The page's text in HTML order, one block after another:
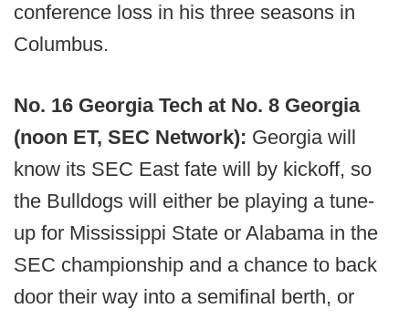
conference loss in his three seasons in
Columbus.
No. 16 Georgia Tech at No. 8 Georgia
(noon ET, SEC Network): Georgia will
know its SEC East fate will by kickoff, so
the Bulldogs will either be playing a tune-
up for Mississippi State or Alabama in the
SEC championship and a chance to back
door their way into a semifinal berth, or